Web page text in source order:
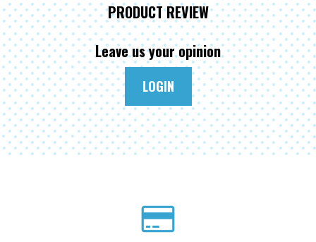
PRODUCT REVIEW
Leave us your opinion
LOGIN